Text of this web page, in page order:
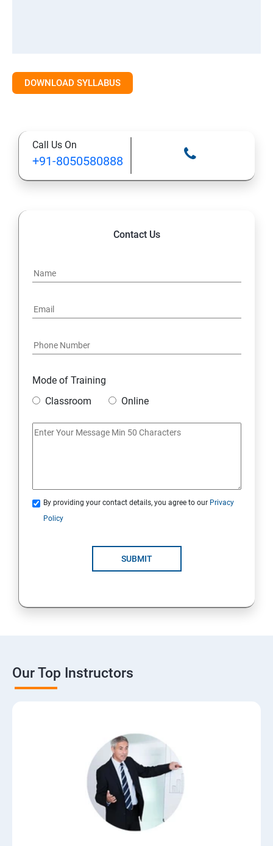
DOWNLOAD SYLLABUS
Call Us On
+91-8050580888
Contact Us
Mode of Training
Classroom
Online
By providing your contact details, you agree to our Privacy
Policy
SUBMIT
Our Top Instructors